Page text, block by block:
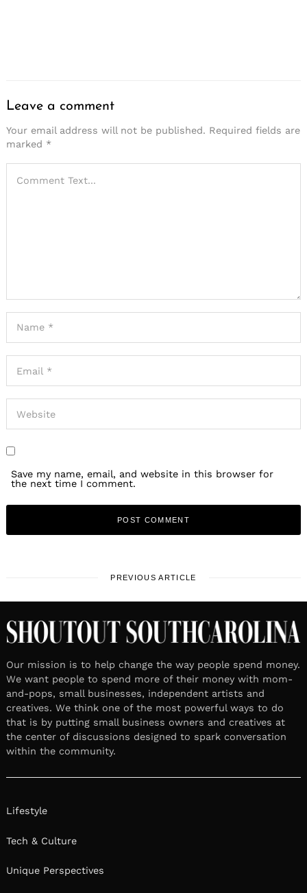
Leave a comment
Your email address will not be published. Required fields are
marked *
Save my name, email, and website in this browser for
the next time I comment.
PREVIOUS ARTICLE
Our mission is to help change the way people spend money.
We want people to spend more of their money with mom-
and-pops, small businesses, independent artists and
creatives. We think one of the most powerful ways to do
that is by putting small business owners and creatives at
the center of discussions designed to spark conversation
within the community.
Lifestyle
Tech & Culture
Unique Perspectives